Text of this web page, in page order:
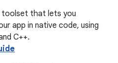
toolset that lets you
app in native code, using
C++.